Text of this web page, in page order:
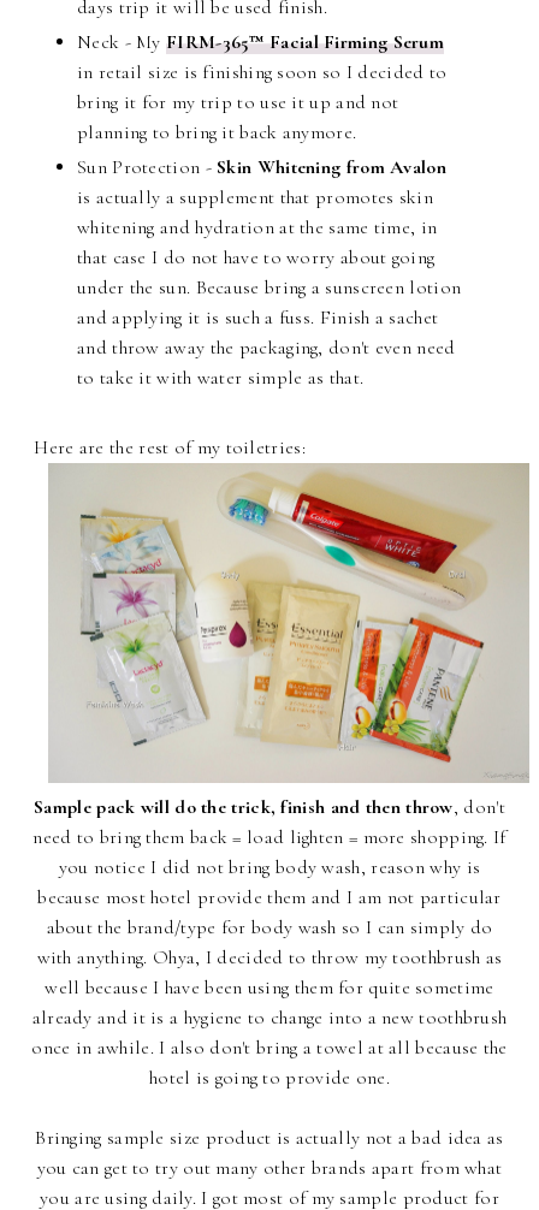
days trip it will be used finish.
Neck - My FIRM-365™ Facial Firming Serum
in retail size is finishing soon so I decided to
bring it for my trip to use it up and not
planning to bring it back anymore.
Sun Protection - Skin Whitening from Avalon
is actually a supplement that promotes skin
whitening and hydration at the same time, in
that case I do not have to worry about going
under the sun. Because bring a sunscreen lotion
and applying it is such a fuss. Finish a sachet
and throw away the packaging, don't even need
to take it with water simple as that.
Here are the rest of my toiletries:
Sample pack will do the trick, finish and then throw, don't
need to bring them back = load lighten = more shopping. If
you notice I did not bring body wash, reason why is
because most hotel provide them and I am not particular
about the brand/type for body wash so I can simply do
with anything. Ohya, I decided to throw my toothbrush as
well because I have been using them for quite sometime
already and it is a hygiene to change into a new toothbrush
once in awhile. I also don't bring a towel at all because the
hotel is going to provide one.
Bringing sample size product is actually not a bad idea as
you can get to try out many other brands apart from what
you are using daily. I got most of my sample product for